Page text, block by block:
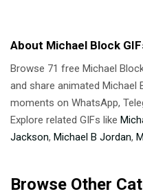
About Michael Block
Browse 71 free Michael
and share animated Michael
moments on WhatsApp,
Explore related GIFs like
Jackson, Michael B Jordan,
Browse Other